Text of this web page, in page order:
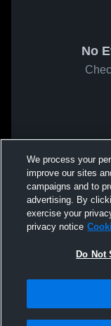
No
We process your
improve our sites
campaigns and to
advertising. By
exercise your
privacy notice
Do Not